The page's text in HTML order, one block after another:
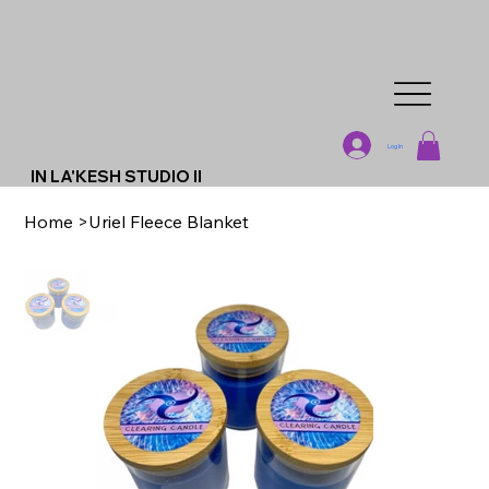
IN LA'KESH STUDIO II
Log In
Home >Uriel Fleece Blanket